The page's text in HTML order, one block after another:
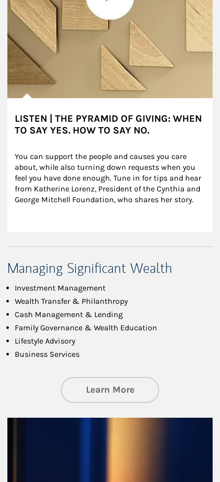
LISTEN | THE PYRAMID OF GIVING: WHEN
TO SAY YES. HOW TO SAY NO.
You can support the people and causes you care
about, while also turning down requests when you
feel you have done enough. Tune in for tips and hear
from Katherine Lorenz, President of the Cynthia and
George Mitchell Foundation, who shares her story.
Managing Significant Wealth
Investment Management
Wealth Transfer & Philanthropy
Cash Management & Lending
Family Governance & Wealth Education
Lifestyle Advisory
Business Services
Learn Moreabout Managing